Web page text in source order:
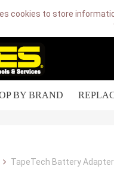
cookies to store
BY BRAND
TapeTech Battery